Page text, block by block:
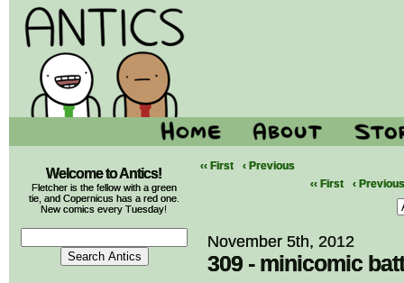
Welcome to Antics!
Fletcher is the fellow with a green
tie, and Copernicus has a red one.
New comics every Tuesday!
‹‹ First
‹ Previous
‹‹ First
‹ Previous
November 5th, 2012
309 - minicomic